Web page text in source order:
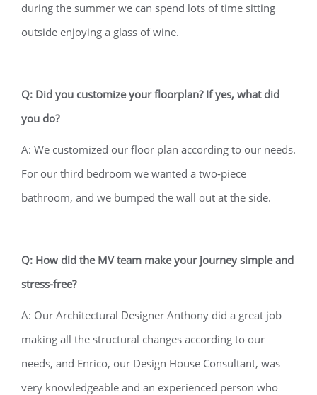
during the summer we can spend lots of time sitting
outside enjoying a glass of wine.
Q: Did you customize your floorplan? If yes, what did
you do?
A: We customized our floor plan according to our needs.
For our third bedroom we wanted a two-piece
bathroom, and we bumped the wall out at the side.
Q: How did the MV team make your journey simple and
stress-free?
A: Our Architectural Designer Anthony did a great job
making all the structural changes according to our
needs, and Enrico, our Design House Consultant, was
very knowledgeable and an experienced person who